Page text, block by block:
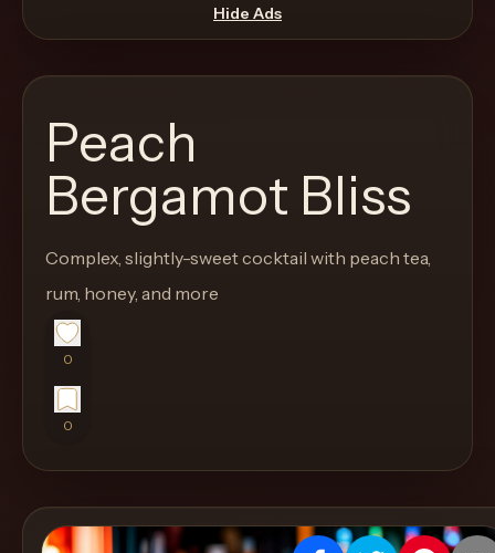
through
the
like
proper
menu
instead
of
a
stock
SaaS
Create
Hide Ads
Peach
Bergamot Bliss
Complex, slightly-sweet cocktail with peach tea,
rum, honey, and more
0
0